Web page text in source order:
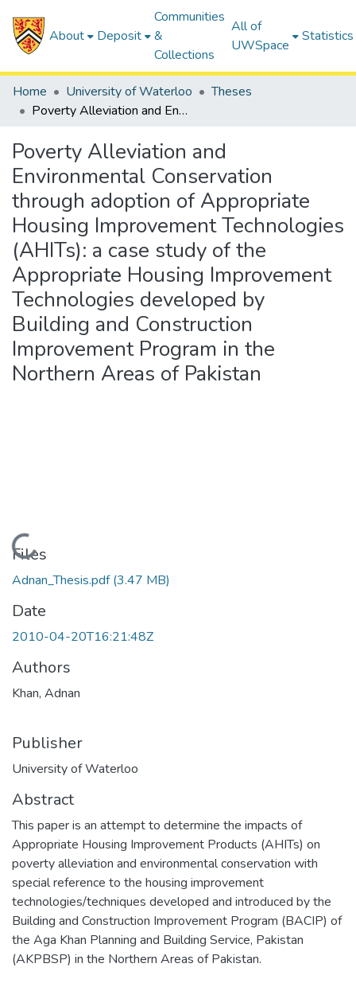
About Deposit
Communities
&
Collections
All of
UWSpace
Statistics
Home University of Waterloo
Theses
Poverty Alleviation and Environmental Conservation through adoption of Appropriate Housing Improvement Technologies (AHITs): a case study of the Appropriate Housing Improvement Technologies developed by Building and Construction Improvement Program in the Northern Areas of Pakistan
Poverty Alleviation and
Environmental Conservation
through adoption of Appropriate
Housing Improvement Technologies
(AHITs): a case study of the
Appropriate Housing Improvement
Technologies developed by
Building and Construction
Improvement Program in the
Northern Areas of Pakistan
Loading...
Files
Adnan_Thesis.pdf(3.47 MB)
Date
2010-04-20T16:21:48Z
Authors
Khan, Adnan
Publisher
University of Waterloo
Abstract
This paper is an attempt to determine the impacts of
Appropriate Housing Improvement Products (AHITs) on
poverty alleviation and environmental conservation with
special reference to the housing improvement
technologies/techniques developed and introduced by the
Building and Construction Improvement Program (BACIP) of
the Aga Khan Planning and Building Service, Pakistan
(AKPBSP) in the Northern Areas of Pakistan.